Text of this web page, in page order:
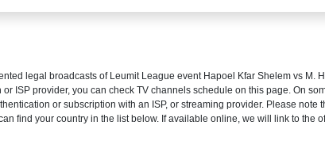
legal broadcasts of Leumit League event Hapoel Kfar Shelem vs M.
ISP provider, you can check TV channels schedule on this page. On
or subscription with an ISP, or streaming provider. Please note
find your country in the list below. If available online, we will link to the